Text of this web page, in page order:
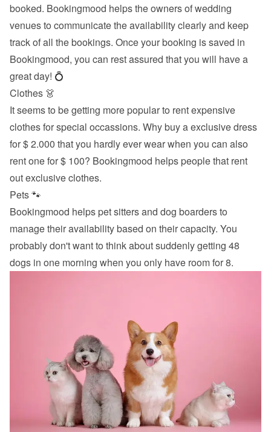
booked. Bookingmood helps the owners of wedding
venues to communicate the availability clearly and keep
track of all the bookings. Once your booking is saved in
Bookingmood, you can rest assured that you will have a
great day! 💍
Clothes 👗
It seems to be getting more popular to rent expensive
clothes for special occassions. Why buy a exclusive dress
for $ 2.000 that you hardly ever wear when you can also
rent one for $ 100? Bookingmood helps people that rent
out exclusive clothes.
Pets 🐾
Bookingmood helps pet sitters and dog boarders to
manage their availability based on their capacity. You
probably don't want to think about suddenly getting 48
dogs in one morning when you only have room for 8.